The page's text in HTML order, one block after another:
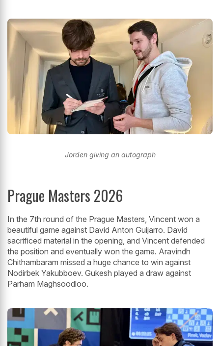
Jorden giving an autograph
Prague Masters 2026
In the 7th round of the Prague Masters, Vincent won a
beautiful game against David Anton Guijarro. David
sacrificed material in the opening, and Vincent defended
the position and eventually won the game. Aravindh
Chithambaram missed a huge chance to win against
Nodirbek Yakubboev. Gukesh played a draw against
Parham Maghsoodloo.